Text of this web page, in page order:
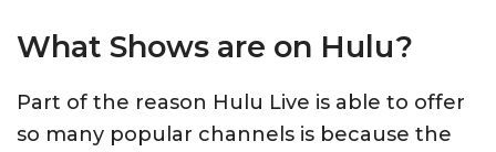
What Shows are on Hulu?
Part of the reason Hulu Live is able to offer
so many popular channels is because the